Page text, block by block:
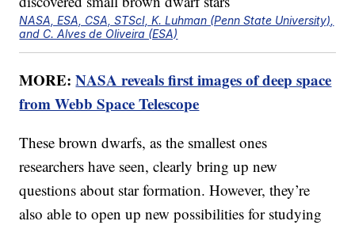
NASA, ESA, CSA, STScI, K. Luhman (Penn State University),
and C. Alves de Oliveira (ESA)
MORE:NASA reveals first images of deep space
from Webb Space Telescope
These brown dwarfs, as the smallest ones
researchers have seen, clearly bring up new
questions about star formation. However, they’re
also able to open up new possibilities for studying